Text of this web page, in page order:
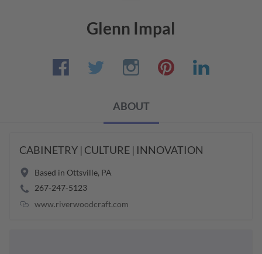
Glenn Impal
ABOUT
CABINETRY | CULTURE | INNOVATION
Based in Ottsville, PA
267-247-5123
www.riverwoodcraft.com